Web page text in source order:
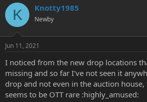
r
a
t
a
r
t
e
r
a
e
K Knotty1985
Newby
Jun 11, 2021
I noticed from the new drop locations
missing and so far I've not seen it
drop and not even in the auction
seems to be OTT rare :highly_amused: